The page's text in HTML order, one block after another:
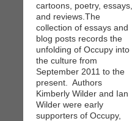
cartoons, poetry, essays,
and reviews.The
collection of essays and
blog posts records the
unfolding of Occupy into
the culture from
September 2011 to the
present. Authors
Kimberly Wilder and Ian
Wilder were early
supporters of Occupy,